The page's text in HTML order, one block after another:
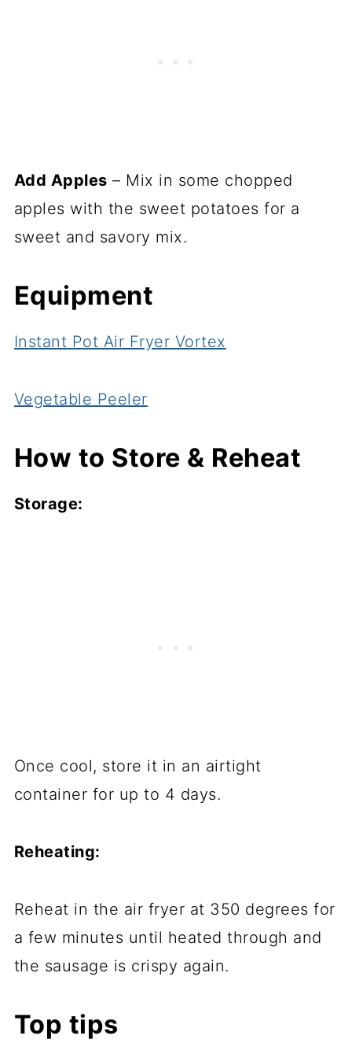
Add Apples – Mix in some chopped
apples with the sweet potatoes for a
sweet and savory mix.
Equipment
Instant Pot Air Fryer Vortex
Vegetable Peeler
How to Store & Reheat
Storage:
Once cool, store it in an airtight
container for up to 4 days.
Reheating:
Reheat in the air fryer at 350 degrees for
a few minutes until heated through and
the sausage is crispy again.
Top tips